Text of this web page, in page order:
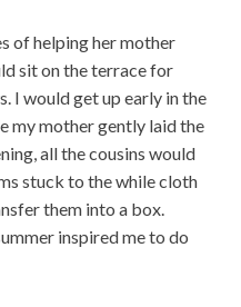
of helping her mother
sit on the terrace for
I would get up early in the
my mother gently laid the
all the cousins would
stuck to the while cloth
them into a box.
inspired me to do